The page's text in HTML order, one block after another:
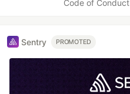
Code of Conduct
Sentry PROMOTED